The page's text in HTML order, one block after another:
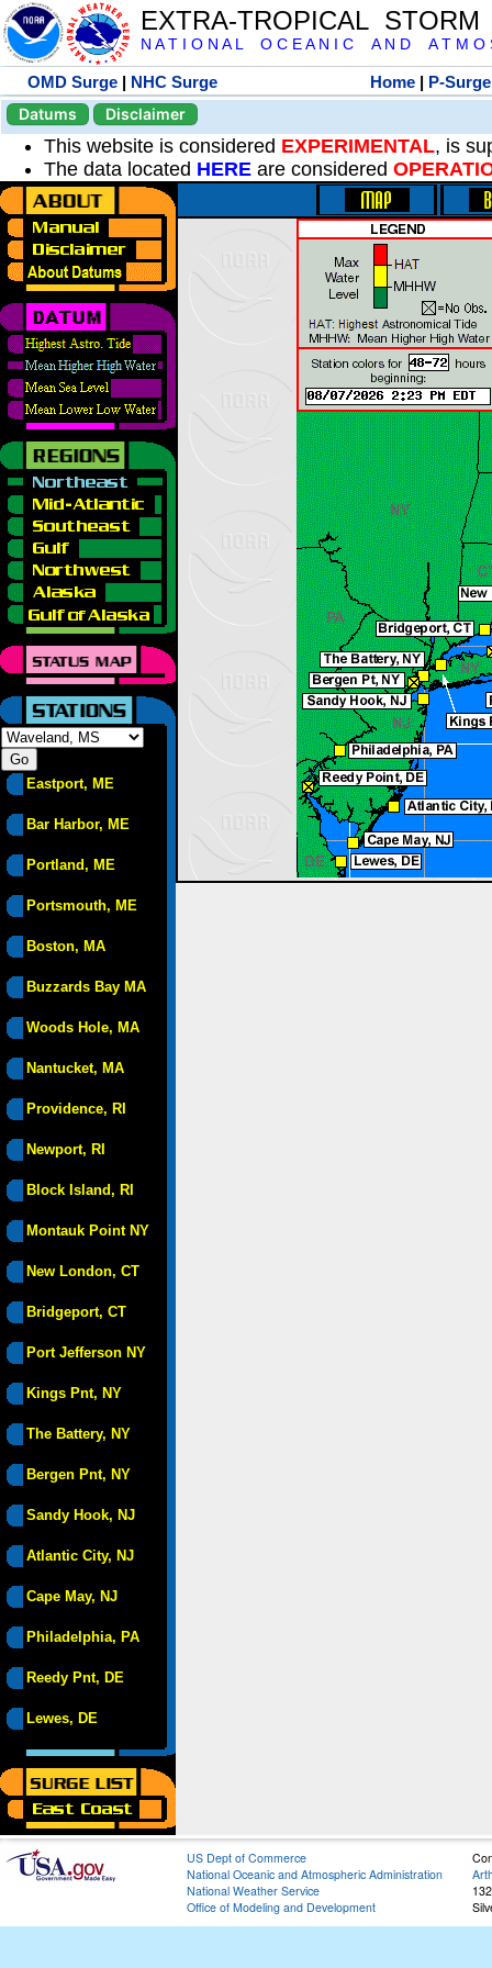
EXTRA-TROPICAL
N A T I O N A L O C E A N I C A N D A T M O
OMD Surge | NHC Surge Home | P-Surge
Datums
Disclaimer
This website is considered EXPERIMENTAL, is
The data located HERE are considered
Eastport, ME
Bar Harbor, ME
Portland, ME
Portsmouth, ME
Boston, MA
Buzzards Bay MA
Woods Hole, MA
Nantucket, MA
Providence, RI
Newport, RI
Block Island, RI
Montauk Point NY
New London, CT
Bridgeport, CT
Port Jefferson NY
Kings Pnt, NY
The Battery, NY
Bergen Pnt, NY
Sandy Hook, NJ
Atlantic City, NJ
Cape May, NJ
Philadelphia, PA
Reedy Pnt, DE
Lewes, DE
US Dept of Commerce
National Oceanic and Atmospheric Administration
National Weather Service
Office of Modeling and Development